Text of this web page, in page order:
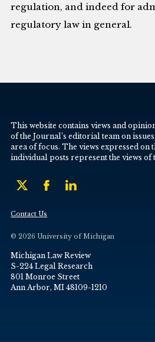
regulation, and indeed for
regulatory law in general.
This website contains views and
of the Journal’s editorial team on
area of focus. The views expressed on
individual posts represent the views of
Contact Us
© 2026 University of Michigan
Michigan Law Review
S-224 Legal Research
801 Monroe Street
Ann Arbor, MI 48109-1210